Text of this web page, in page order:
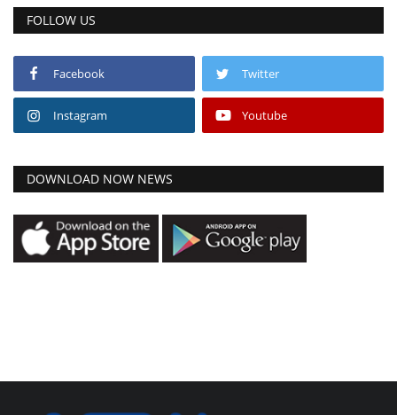
FOLLOW US
Facebook Twitter
Instagram Youtube
DOWNLOAD NOW NEWS